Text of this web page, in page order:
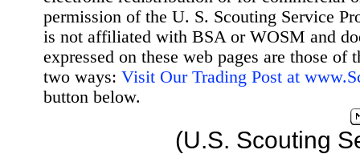
permission of the U. S. Scouting Service
is not affiliated with BSA or WOSM and
expressed on these web pages are those
two ways: Visit Our Trading Post at
button below.
(U.S. Scouting